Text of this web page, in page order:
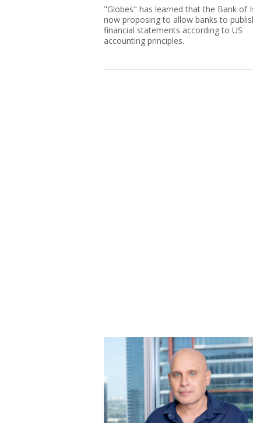
"Globes" has learned that the Bank of
now proposing to allow banks to
financial statements according to US
accounting principles.